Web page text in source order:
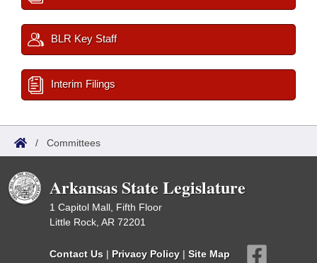
BLR Key Staff
Interim Filings
/ Committees
Arkansas State Legislature
1 Capitol Mall, Fifth Floor
Little Rock, AR 72201
Contact Us | Privacy Policy | Site Map